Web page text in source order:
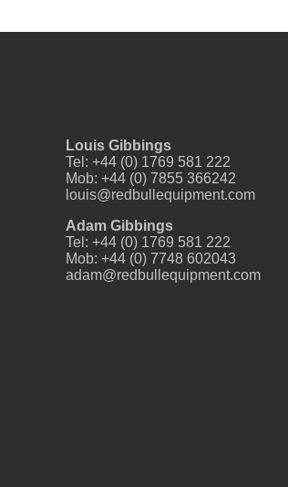
Louis Gibbings
Tel: +44 (0) 1769 581 222
Mob: +44 (0) 7855 366242
louis@redbullequipment.com
Adam Gibbings
Tel: +44 (0) 1769 581 222
Mob: +44 (0) 7748 602043
adam@redbullequipment.com